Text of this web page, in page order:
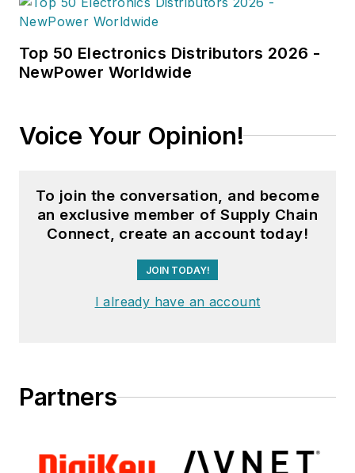
Top 50 Electronics Distributors 2026 -
NewPower Worldwide
Voice Your Opinion!
To join the conversation, and become
an exclusive member of Supply Chain
Connect, create an account today!
JOIN TODAY!
I already have an account
Partners